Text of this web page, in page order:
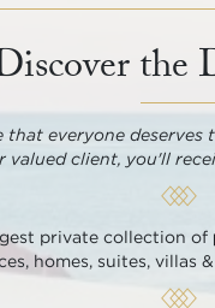
the
that everyone
valued client, you'll
private collection of
homes, suites, villas